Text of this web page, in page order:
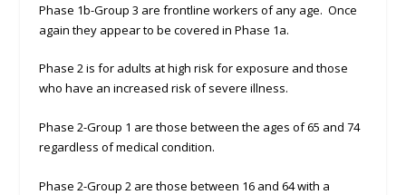
Phase 1b-Group 3 are frontline workers of any age. Once
again they appear to be covered in Phase 1a.
Phase 2 is for adults at high risk for exposure and those
who have an increased risk of severe illness.
Phase 2-Group 1 are those between the ages of 65 and 74
regardless of medical condition.
Phase 2-Group 2 are those between 16 and 64 with a